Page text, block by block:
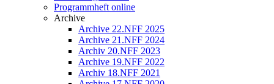
Programmheft online
Archive
Archive 22.NFF 2025
Archive 21.NFF 2024
Archiv 20.NFF 2023
Archive 19.NFF 2022
Archiv 18.NFF 2021